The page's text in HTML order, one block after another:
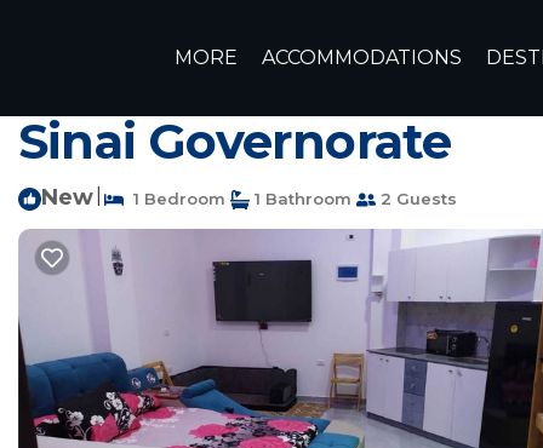
MORE ACCOMMODATIONS
Luxury Studio
Sinai Governorate
New 1 Bedroom 1 Bathroom 2 Guests